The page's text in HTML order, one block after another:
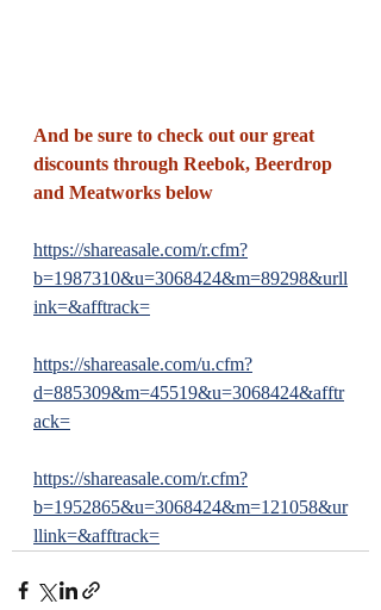
And be sure to check out our great
discounts through Reebok, Beerdrop
and Meatworks below
https://shareasale.com/r.cfm?
b=1987310&u=3068424&m=89298&urll
ink=&afftrack=
https://shareasale.com/u.cfm?
d=885309&m=45519&u=3068424&afftr
ack=
https://shareasale.com/r.cfm?
b=1952865&u=3068424&m=121058&ur
llink=&afftrack=